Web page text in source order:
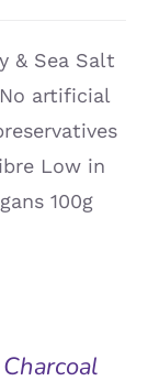
& Sea Salt
artificial
Low in
100g